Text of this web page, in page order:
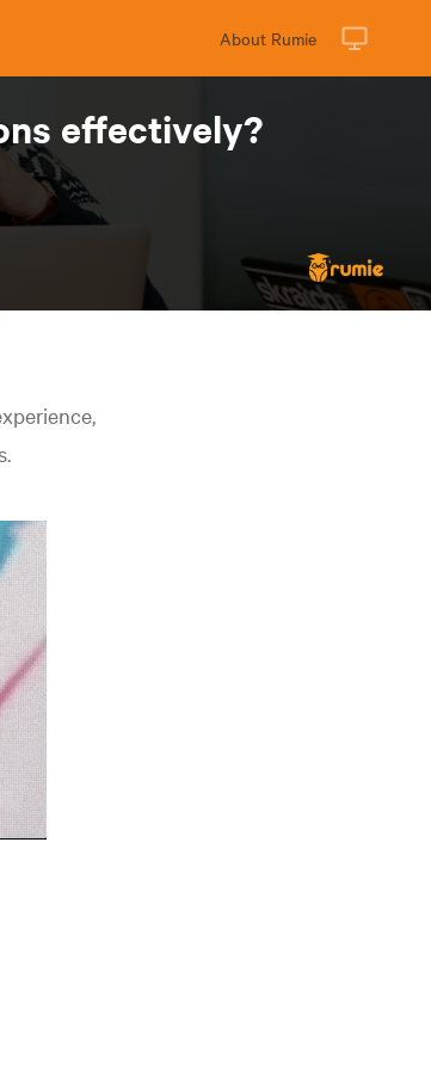
About Rumie
effectively?